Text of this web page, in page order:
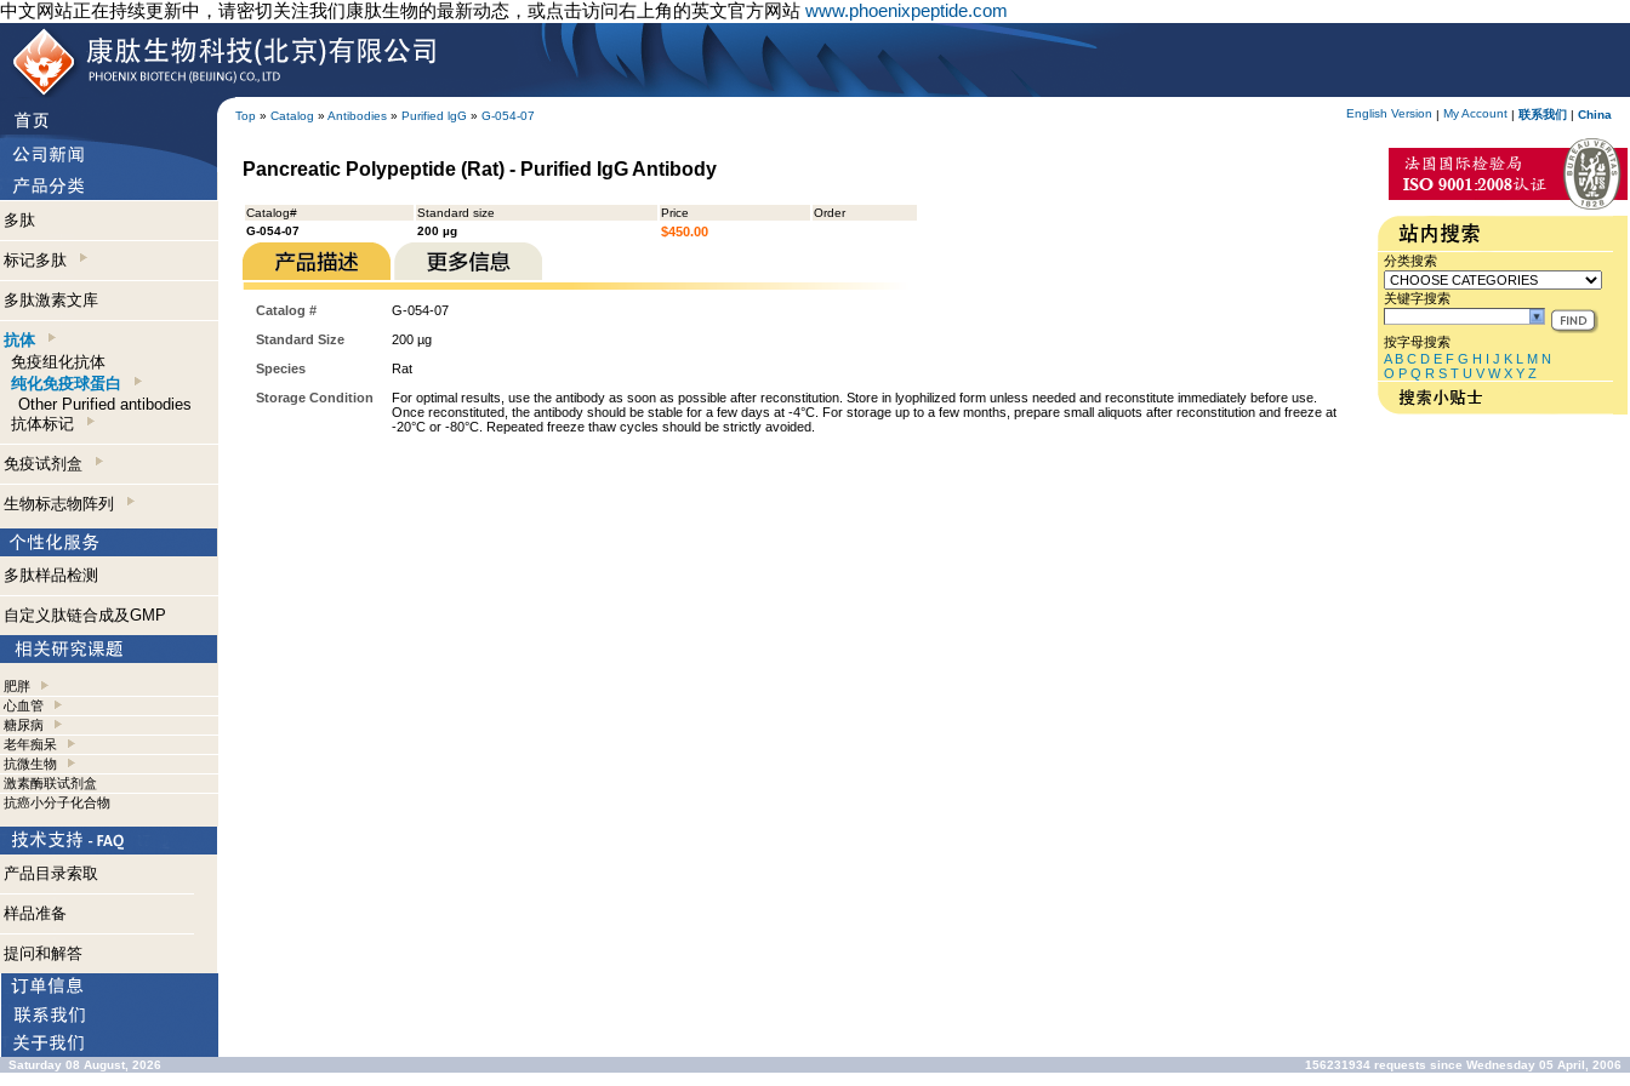
中文网站正在持续更新中，请密切关注我们康肽生物的最新动态，或点击访问右上角的英文官方网站 www.phoenixpeptide.com
Top » Catalog » Antibodies » Purified lgG » G-054-07 English Version | My Account | 联系我们 | China
多肽
标记多肽
多肽激素文库
抗体
免疫组化抗体
纯化免疫球蛋白
Other Purified antibodies
抗体标记
免疫试剂盒
生物标志物阵列
多肽样品检测
自定义肽链合成及GMP
肥胖
心血管
糖尿病
老年痴呆
抗微生物
激素酶联试剂盒
抗癌小分子化合物
产品目录索取
样品准备
提问和解答
Pancreatic Polypeptide (Rat) - Purified IgG Antibody
Catalog# Standard size Price
Order
G-054-07
200 µg $450.00
Catalog #
G-054-07
Standard Size
200 µg
Species
Rat
Storage Condition
For optimal results, use the antibody as soon as possible after reconstitution. Store in lyophilized form unless needed and reconstitute immediately before use.
Once reconstituted, the antibody should be stable for a few days at -4°C. For storage up to a few months, prepare small aliquots after reconstitution and freeze at
-20°C or -80°C. Repeated freeze thaw cycles should be strictly avoided.
分类搜索
关键字搜索
按字母搜索
A B C D E F G H I J K L M N
O P Q R S T U V W X Y Z
Saturday 08 August, 2026 156231934 requests since Wednesday 05 April, 2006